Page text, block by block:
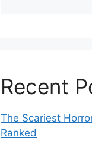
Recent
The Scariest
Ranked